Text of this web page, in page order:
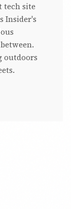
tech site
Insider's
outdoors